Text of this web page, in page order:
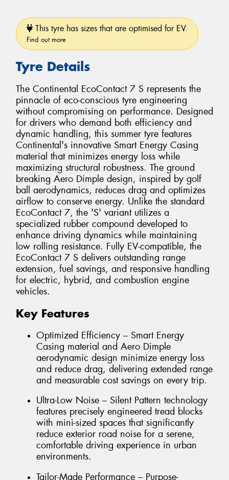
This tyre has sizes that are optimised for EV.
Find out more
Tyre Details
The Continental EcoContact 7 S represents the
pinnacle of eco-conscious tyre engineering
without compromising on performance. Designed
for drivers who demand both efficiency and
dynamic handling, this summer tyre features
Continental's innovative Smart Energy Casing
material that minimizes energy loss while
maximizing structural robustness. The ground
breaking Aero Dimple design, inspired by golf
ball aerodynamics, reduces drag and optimizes
airflow to conserve energy. Unlike the standard
EcoContact 7, the 'S' variant utilizes a
specialized rubber compound developed to
enhance driving dynamics while maintaining
low rolling resistance. Fully EV-compatible, the
EcoContact 7 S delivers outstanding range
extension, fuel savings, and responsive handling
for electric, hybrid, and combustion engine
vehicles.
Key Features
Optimized Efficiency – Smart Energy
Casing material and Aero Dimple
aerodynamic design minimize energy loss
and reduce drag, delivering extended range
and measurable cost savings on every trip.
Ultra-Low Noise – Silent Pattern technology
features precisely engineered tread blocks
with mini-sized spaces that significantly
reduce exterior road noise for a serene,
comfortable driving experience in urban
environments.
Tailor-Made Performance – Purpose-